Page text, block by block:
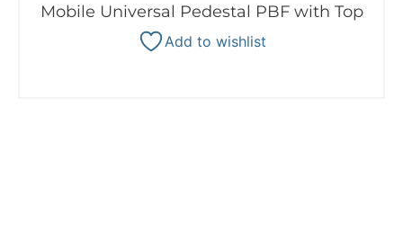
Mobile Universal Pedestal PBF with Top
Add to wishlist